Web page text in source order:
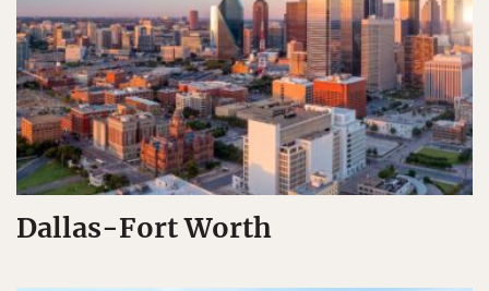
Dallas-Fort Worth